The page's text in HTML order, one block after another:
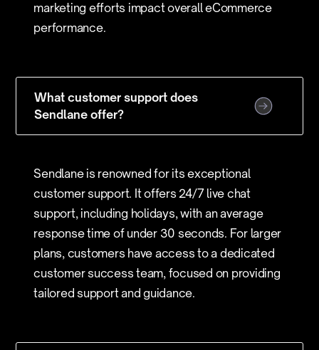
marketing efforts impact overall eCommerce
performance.
What customer support does
Sendlane offer?
Sendlane is renowned for its exceptional
customer support. It offers 24/7 live chat
support, including holidays, with an average
response time of under 30 seconds. For larger
plans, customers have access to a dedicated
customer success team, focused on providing
tailored support and guidance.